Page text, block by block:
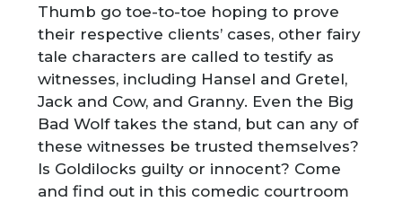
Thumb go toe-to-toe hoping to prove
their respective clients’ cases, other fairy
tale characters are called to testify as
witnesses, including Hansel and Gretel,
Jack and Cow, and Granny. Even the Big
Bad Wolf takes the stand, but can any of
these witnesses be trusted themselves?
Is Goldilocks guilty or innocent? Come
and find out in this comedic courtroom